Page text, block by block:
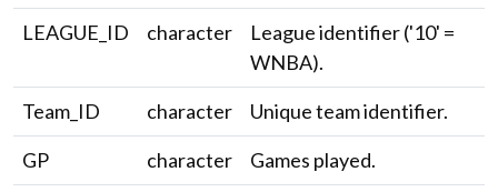
LEAGUE_ID
character
League identifier ('10' =
WNBA).
Team_ID
character
Unique team identifier.
GP
character Games played.